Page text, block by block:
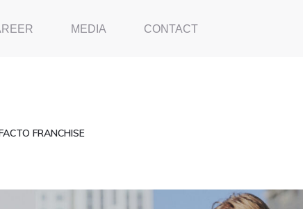
MEDIA CONTACT
FRANCHISE